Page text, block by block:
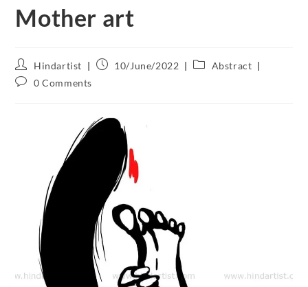
Mother art
Hindartist 10/June/2022
Abstract
0 Comments